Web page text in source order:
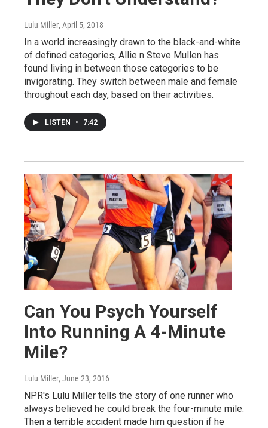
Lulu Miller, April 5, 2018
In a world increasingly drawn to the black-and-white
of defined categories, Allie n Steve Mullen has
found living in between those categories to be
invigorating. They switch between male and female
throughout each day, based on their activities.
LISTEN • 7:42
Can You Psych Yourself
Into Running A 4-Minute
Mile?
Lulu Miller, June 23, 2016
NPR's Lulu Miller tells the story of one runner who
always believed he could break the four-minute mile.
Then a terrible accident made him question if he